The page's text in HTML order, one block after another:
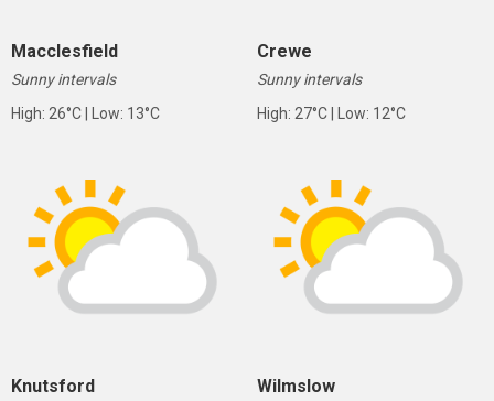
Macclesfield
Sunny intervals
High: 26°C | Low: 13°C
Crewe
Sunny intervals
High: 27°C | Low: 12°C
Knutsford Wilmslow